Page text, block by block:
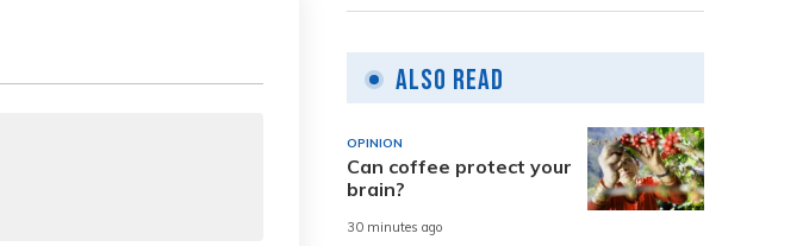
Also Read
OPINION
Can coffee protect your
brain?
30 minutes ago